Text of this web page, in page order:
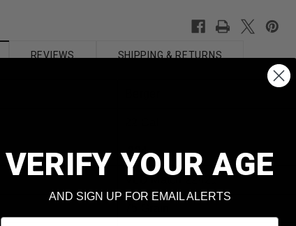
REVIEWS SHIPPING & RETURNS
.224
VERIFY YOUR AGE
AND SIGN UP FOR EMAIL ALERTS
Email